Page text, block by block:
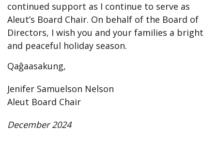
continued support as I continue to serve as
Aleut’s Board Chair. On behalf of the Board of
Directors, I wish you and your families a bright
and peaceful holiday season.
Qaĝaasakung,
Jenifer Samuelson Nelson
Aleut Board Chair
December 2024